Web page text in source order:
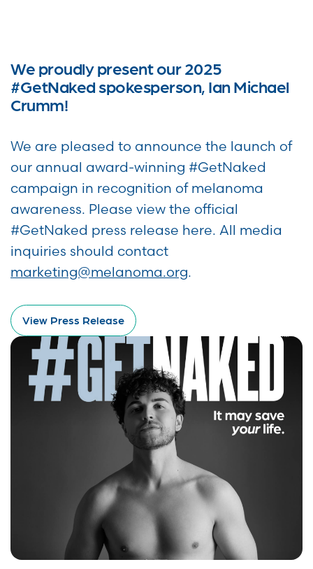
We proudly present our 2025
#GetNaked spokesperson, Ian Michael
Crumm!
We are pleased to announce the launch of
our annual award-winning #GetNaked
campaign in recognition of melanoma
awareness. Please view the official
#GetNaked press release here. All media
inquiries should contact
marketing@melanoma.org.
View Press Release